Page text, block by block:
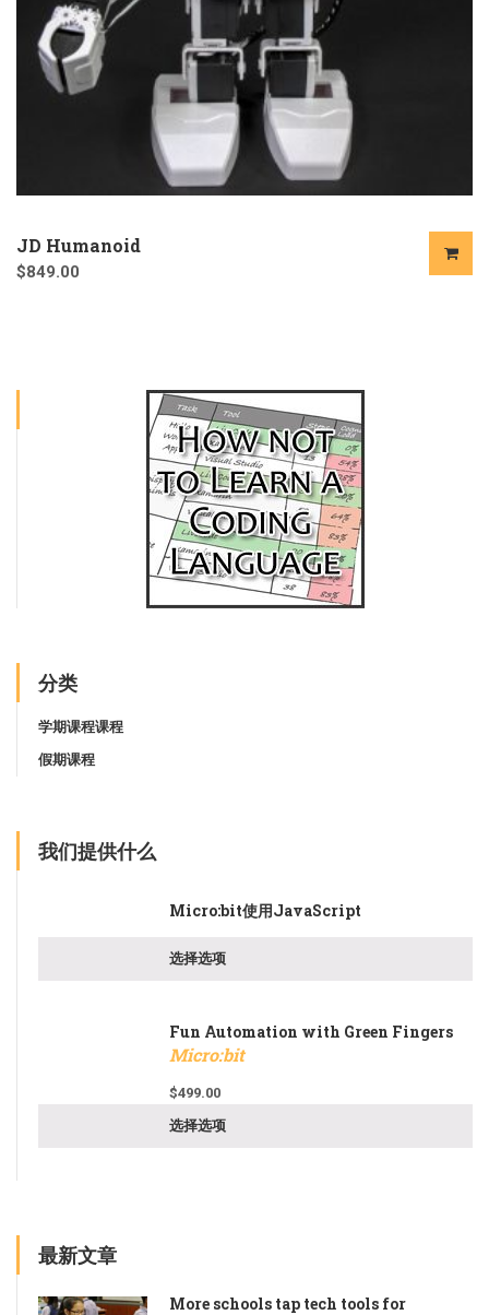
JD Humanoid
$849.00
分类
学期课程课程
假期课程
我们提供什么
Micro:bit使用JavaScript
选择选项
Fun Automation with Green Fingers
Micro:bit
$499.00
选择选项
最新文章
More schools tap tech tools for